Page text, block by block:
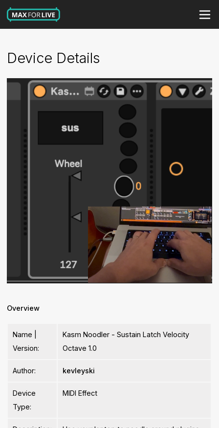
Device Details
Overview
Name |
Version:
Kasm Noodler - Sustain Latch Velocity
Octave 1.0
Author: kevleyski
Device
Type:
MIDI Effect